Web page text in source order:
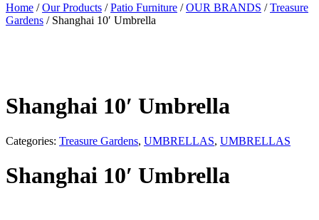
Home /Our Products /Patio Furniture /OUR BRANDS /Treasure
Gardens / Shanghai 10′ Umbrella
Shanghai 10′ Umbrella
Categories: Treasure Gardens, UMBRELLAS, UMBRELLAS
Shanghai 10′ Umbrella